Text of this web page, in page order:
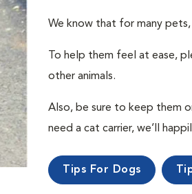
We know that for many
To help them feel at ease,
other animals.
Also, be sure to keep them
need a cat carrier, we’ll
Tips For Dogs